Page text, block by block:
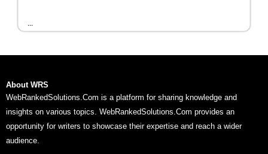
...
About WRS
WebRankedSolutions.Com is a platform for sharing knowledge and
insights on various topics. WebRankedSolutions.Com provides an
opportunity for writers to showcase their expertise and reach a wider
audience.